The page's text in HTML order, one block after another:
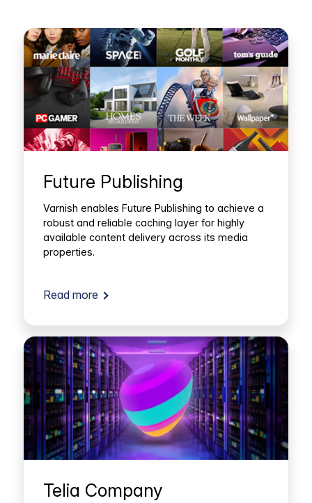
Future Publishing
Varnish enables Future Publishing to achieve a
robust and reliable caching layer for highly
available content delivery across its media
properties.
Read more
Telia Company